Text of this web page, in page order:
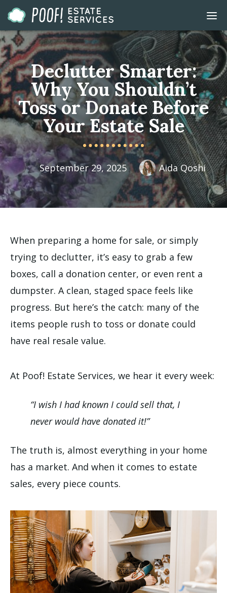
Go
to
Homepage
Declutter Smarter:
Why You Shouldn’t
Toss or Donate Before
Your Estate Sale
Published
On
September 29, 2025 AuthorAida Qoshi
When preparing a home for sale, or simply
trying to declutter, it’s easy to grab a few
boxes, call a donation center, or even rent a
dumpster. A clean, staged space feels like
progress. But here’s the catch: many of the
items people rush to toss or donate could
have real resale value.
At Poof! Estate Services, we hear it every week:
“I wish I had known I could sell that, I
never would have donated it!”
The truth is, almost everything in your home
has a market. And when it comes to estate
sales, every piece counts.